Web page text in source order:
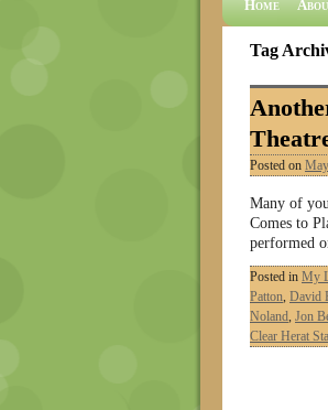
Home
Tag
Posted on
Many of
Comes to
performed
Posted in My
Patton, David
Noland, Jon
Clear Herat